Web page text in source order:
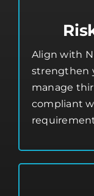
Align with
strengthen
manage
compliant